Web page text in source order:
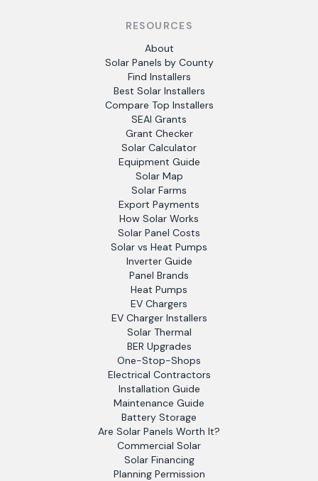
RESOURCES
About
Solar Panels by County
Find Installers
Best Solar Installers
Compare Top Installers
SEAI Grants
Grant Checker
Solar Calculator
Equipment Guide
Solar Map
Solar Farms
Export Payments
How Solar Works
Solar Panel Costs
Solar vs Heat Pumps
Inverter Guide
Panel Brands
Heat Pumps
EV Chargers
EV Charger Installers
Solar Thermal
BER Upgrades
One-Stop-Shops
Electrical Contractors
Installation Guide
Maintenance Guide
Battery Storage
Are Solar Panels Worth It?
Commercial Solar
Solar Financing
Planning Permission